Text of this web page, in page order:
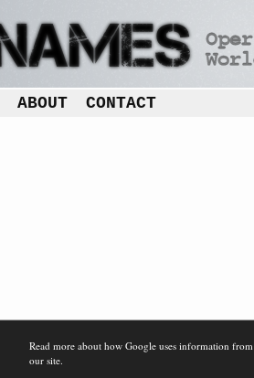
ABOUT CONTACT
Read more about how Google uses information from
our site.